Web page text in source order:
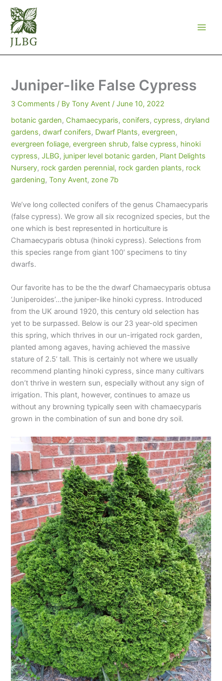
Skip
content
Juniper-like False Cypress
3 Comments / ByTony Avent /June 10, 2022
botanic garden, Chamaecyparis,conifers,cypress,dryland
gardens,dwarf conifers, Dwarf Plants,evergreen,
evergreen foliage,evergreen shrub,false cypress, hinoki
cypress,JLBG, juniper level botanic garden, Plant Delights
Nursery, rock garden perennial, rock garden plants, rock
gardening,Tony Avent,zone 7b
We’ve long collected conifers of the genus Chamaecyparis
(false cypress). We grow all six recognized species, but the
one which is best represented in horticulture is
Chamaecyparis obtusa (hinoki cypress). Selections from
this species range from giant 100′ specimens to tiny
dwarfs.
Our favorite has to be the the dwarf Chamaecyparis obtusa
‘Juniperoides’…the juniper-like hinoki cypress. Introduced
from the UK around 1920, this century old selection has
yet to be surpassed. Below is our 23 year-old specimen
this spring, which thrives in our un-irrigated rock garden,
planted among agaves, having achieved the massive
stature of 2.5’ tall. This is certainly not where we usually
recommend planting hinoki cypress, since many cultivars
don’t thrive in western sun, especially without any sign of
irrigation. This plant, however, continues to amaze us
without any browning typically seen with chamaecyparis
grown in the combination of sun and bone dry soil.